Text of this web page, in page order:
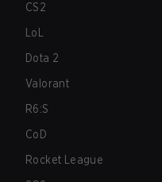
CS2
LoL
Dota 2
Valorant
R6:S
CoD
Rocket League